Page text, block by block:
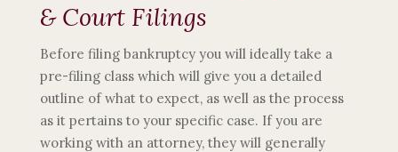
& Court Filings
Before filing bankruptcy you will ideally take a
pre-filing class which will give you a detailed
outline of what to expect, as well as the process
as it pertains to your specific case. If you are
working with an attorney, they will generally